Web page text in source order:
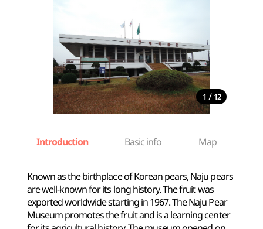
1 / 12
Introduction Basic info Map
Known as the birthplace of Korean pears, Naju pears
are well-known for its long history. The fruit was
exported worldwide starting in 1967. The Naju Pear
Museum promotes the fruit and is a learning center